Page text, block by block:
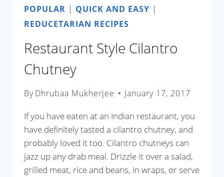
POPULAR | QUICK AND EASY |
REDUCETARIAN RECIPES
Restaurant Style Cilantro
Chutney
ByDhrubaa Mukherjee January 17, 2017
If you have eaten at an Indian restaurant, you
have definitely tasted a cilantro chutney, and
probably loved it too. Cilantro chutneys can
jazz up any drab meal. Drizzle it over a salad,
grilled meat, rice and beans, in wraps, or serve